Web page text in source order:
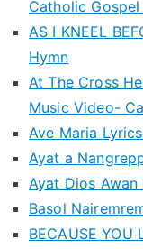
Catholic
AS I KNEEL
Hymn
At The Cross
Music Video-
Ave Maria
Ayat a
Ayat Dios
Basol
BECAUSE YOU